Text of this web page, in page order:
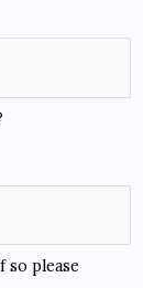
so please